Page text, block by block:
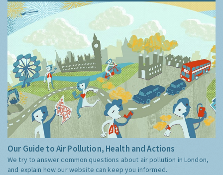
Our Guide to Air Pollution, Health and Actions
We try to answer common questions about air pollution in London,
and explain how our website can keep you informed.